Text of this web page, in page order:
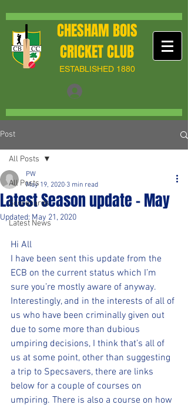
CHESHAM BOIS
CRICKET CLUB
ESTABLISHED 1880
Post
All Posts
Scorecards
Latest News
All Posts
Latest Season update - May
PW
May 19, 2020 3 min read
Updated: May 21, 2020
Hi All
I have been sent this update from the
ECB on the current status which I’m
sure you’re mostly aware of anyway.
Interestingly, and in the interests of all of
us who have been criminally given out
due to some more than dubious
umpiring decisions, I think that’s all of
us at some point, other than suggesting
a trip to Specsavers, there are links
below for a couple of courses on
umpiring. There is also a course on how